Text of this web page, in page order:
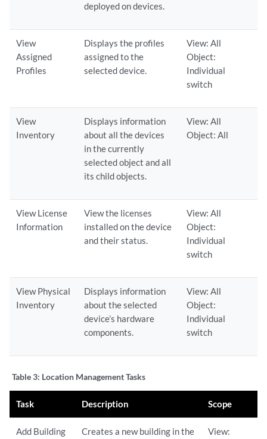
deployed on devices.
View
Assigned
Profiles
Displays the profiles
assigned to the
selected device.
View: All
Object:
Individual
switch
View
Inventory
Displays information
about all the devices
in the currently
selected object and all
its child objects.
View: All
Object: All
View License
Information
View the licenses
installed on the device
and their status.
View: All
Object:
Individual
switch
View Physical
Inventory
Displays information
about the selected
device’s hardware
components.
View: All
Object:
Individual
switch
Table 3: Location Management Tasks
Task Description Scope
Add Building
Creates a new building in the
View: